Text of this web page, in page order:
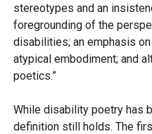
stereotypes and an
foregrounding of the
disabilities; an emphasis
atypical embodiment; and
poetics.”
While disability poetry has
definition still holds. The